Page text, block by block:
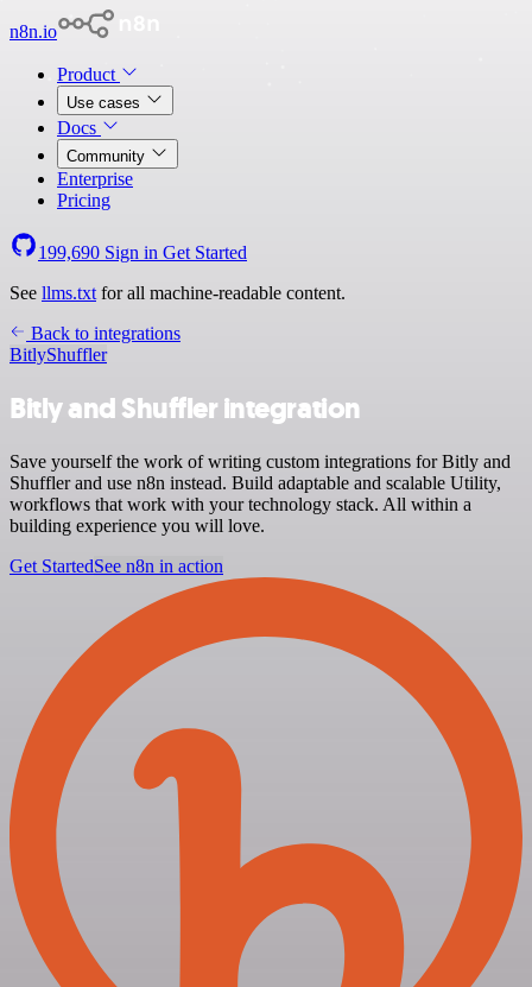
n8n.io
Product
Use cases
Docs
Community
Enterprise
Pricing
199,690 Sign in Get Started
See llms.txt for all machine-readable content.
Back to integrations
BitlyShuffler
Bitly and Shuffler integration
Save yourself the work of writing custom integrations for Bitly and
Shuffler and use n8n instead. Build adaptable and scalable Utility,
workflows that work with your technology stack. All within a
building experience you will love.
Get StartedSee n8n in action